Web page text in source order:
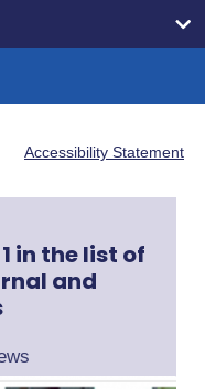
Accessibility Statement
in the list of
and